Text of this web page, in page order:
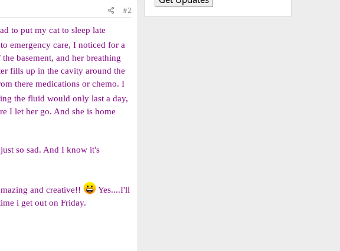
#2
to put my cat to sleep late
emergency care, I noticed for a
basement, and her breathing
fills up in the cavity around the
there medications or chemo. I
the fluid would only last a day,
I let her go. And she is home
so sad. And I know it's
and creative!!
Yes....I'll
i get out on Friday.